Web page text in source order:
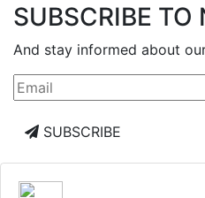
SUBSCRIBE TO
And stay informed about
SUBSCRIBE